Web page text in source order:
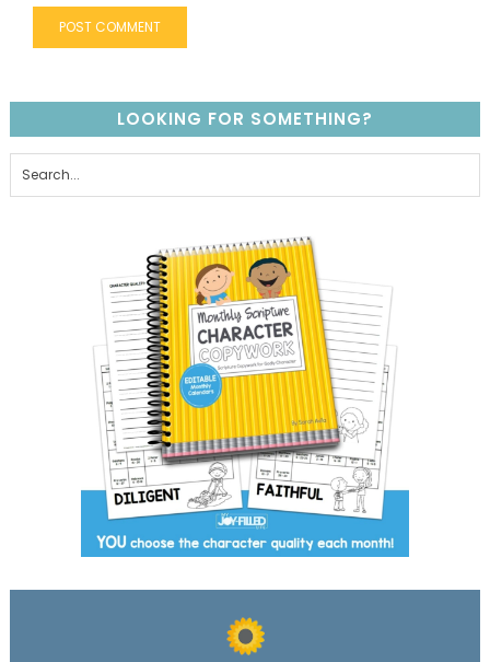
LOOKING FOR SOMETHING?